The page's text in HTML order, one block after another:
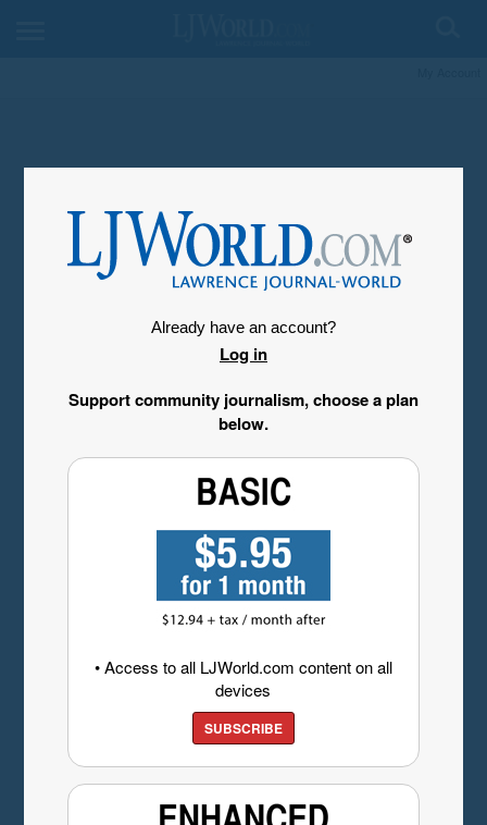
Already have an account?
Log in
Support community journalism, choose a plan
below.
• Access to all LJWorld.com content on all
devices
SUBSCRIBE